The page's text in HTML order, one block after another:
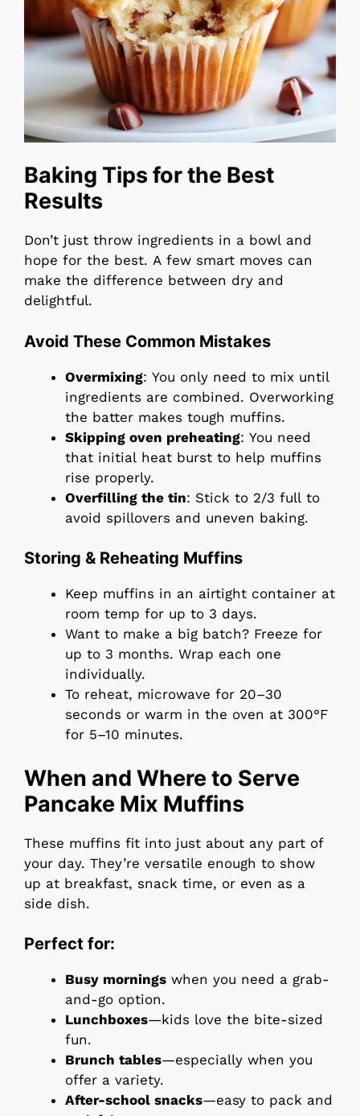
Baking Tips for the Best
Results
Don’t just throw ingredients in a bowl and
hope for the best. A few smart moves can
make the difference between dry and
delightful.
Avoid These Common Mistakes
Overmixing: You only need to mix until
ingredients are combined. Overworking
the batter makes tough muffins.
Skipping oven preheating: You need
that initial heat burst to help muffins
rise properly.
Overfilling the tin: Stick to 2/3 full to
avoid spillovers and uneven baking.
Storing & Reheating Muffins
Keep muffins in an airtight container at
room temp for up to 3 days.
Want to make a big batch? Freeze for
up to 3 months. Wrap each one
individually.
To reheat, microwave for 20–30
seconds or warm in the oven at 300°F
for 5–10 minutes.
When and Where to Serve
Pancake Mix Muffins
These muffins fit into just about any part of
your day. They’re versatile enough to show
up at breakfast, snack time, or even as a
side dish.
Perfect for:
Busy mornings when you need a grab-
and-go option.
Lunchboxes—kids love the bite-sized
fun.
Brunch tables—especially when you
offer a variety.
After-school snacks—easy to pack and